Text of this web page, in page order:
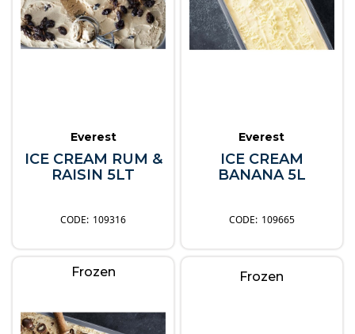
Everest
ICE CREAM RUM &
RAISIN 5LT
109316
Everest
ICE CREAM
BANANA 5L
109665
Frozen Frozen